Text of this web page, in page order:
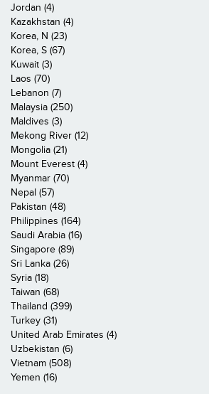
Jordan (4)
Kazakhstan (4)
Korea, N (23)
Korea, S (67)
Kuwait (3)
Laos (70)
Lebanon (7)
Malaysia (250)
Maldives (3)
Mekong River (12)
Mongolia (21)
Mount Everest (4)
Myanmar (70)
Nepal (57)
Pakistan (48)
Philippines (164)
Saudi Arabia (16)
Singapore (89)
Sri Lanka (26)
Syria (18)
Taiwan (68)
Thailand (399)
Turkey (31)
United Arab Emirates (4)
Uzbekistan (6)
Vietnam (508)
Yemen (16)